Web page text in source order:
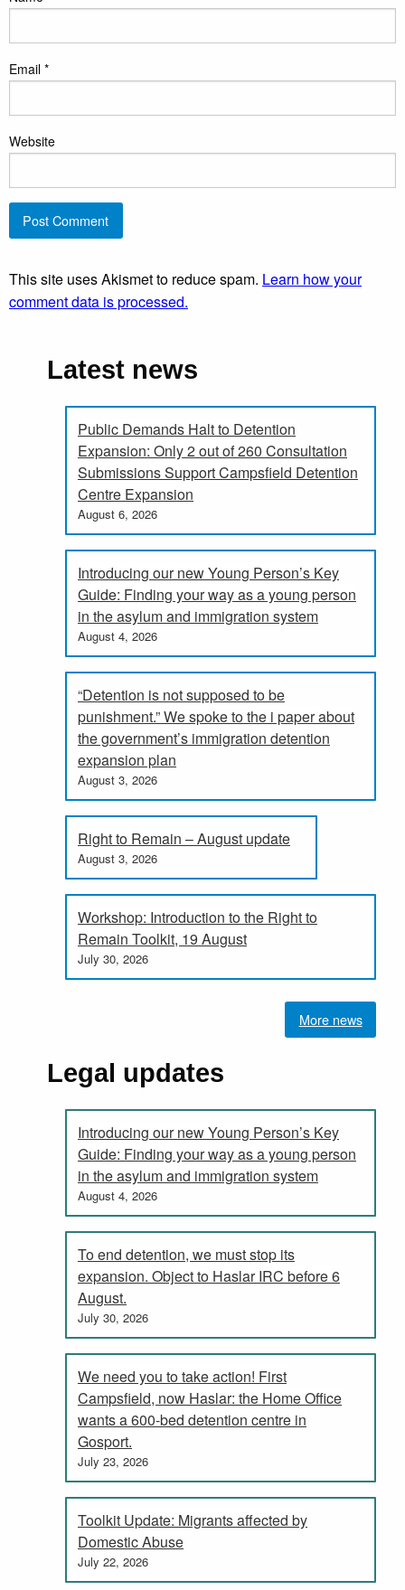
Email *
Website
This site uses Akismet to reduce spam. Learn how your
comment data is processed.
Latest news
Public Demands Halt to Detention
Expansion: Only 2 out of 260 Consultation
Submissions Support Campsfield Detention
Centre Expansion
August 6, 2026
Introducing our new Young Person’s Key
Guide: Finding your way as a young person
in the asylum and immigration system
August 4, 2026
“Detention is not supposed to be
punishment.” We spoke to the i paper about
the government’s immigration detention
expansion plan
August 3, 2026
Right to Remain – August update
August 3, 2026
Workshop: Introduction to the Right to
Remain Toolkit, 19 August
July 30, 2026
More news
Legal updates
Introducing our new Young Person’s Key
Guide: Finding your way as a young person
in the asylum and immigration system
August 4, 2026
To end detention, we must stop its
expansion. Object to Haslar IRC before 6
August.
July 30, 2026
We need you to take action! First
Campsfield, now Haslar: the Home Office
wants a 600-bed detention centre in
Gosport.
July 23, 2026
Toolkit Update: Migrants affected by
Domestic Abuse
July 22, 2026